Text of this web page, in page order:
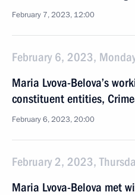
February 7, 2023, 12:00
February 6, 2023,
Maria Lvova-Belova’s
constituent entities,
February 6, 2023, 20:00
February 2, 2023,
Maria Lvova-Belova met